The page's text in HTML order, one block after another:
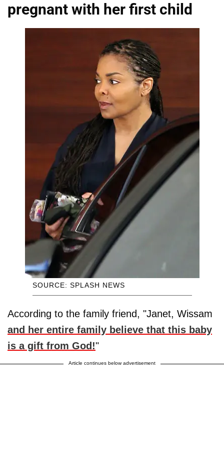
pregnant with her first child
SOURCE: SPLASH NEWS
According to the family friend, "Janet, Wissam
and her entire family believe that this baby
is a gift from God!"
Article continues below advertisement